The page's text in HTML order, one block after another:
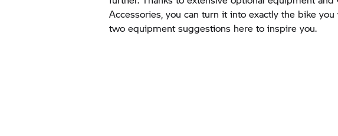
Accessories, you can turn it into exactly the bike you
two equipment suggestions here to inspire you.